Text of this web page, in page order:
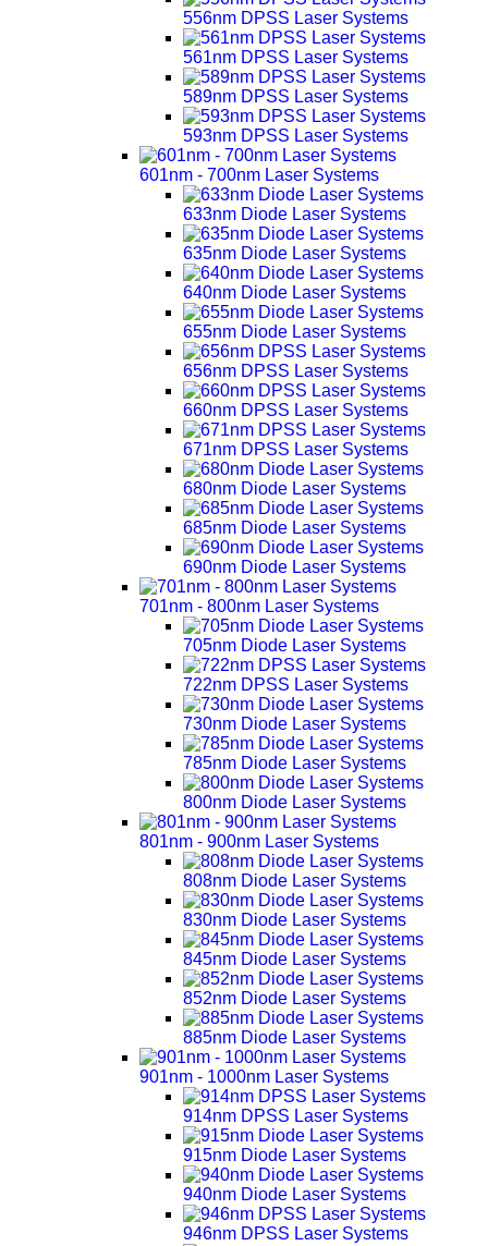
556nm DPSS Laser Systems
561nm DPSS Laser Systems
589nm DPSS Laser Systems
593nm DPSS Laser Systems
601nm - 700nm Laser Systems
633nm Diode Laser Systems
635nm Diode Laser Systems
640nm Diode Laser Systems
655nm Diode Laser Systems
656nm DPSS Laser Systems
660nm DPSS Laser Systems
671nm DPSS Laser Systems
680nm Diode Laser Systems
685nm Diode Laser Systems
690nm Diode Laser Systems
701nm - 800nm Laser Systems
705nm Diode Laser Systems
722nm DPSS Laser Systems
730nm Diode Laser Systems
785nm Diode Laser Systems
800nm Diode Laser Systems
801nm - 900nm Laser Systems
808nm Diode Laser Systems
830nm Diode Laser Systems
845nm Diode Laser Systems
852nm Diode Laser Systems
885nm Diode Laser Systems
901nm - 1000nm Laser Systems
914nm DPSS Laser Systems
915nm Diode Laser Systems
940nm Diode Laser Systems
946nm DPSS Laser Systems